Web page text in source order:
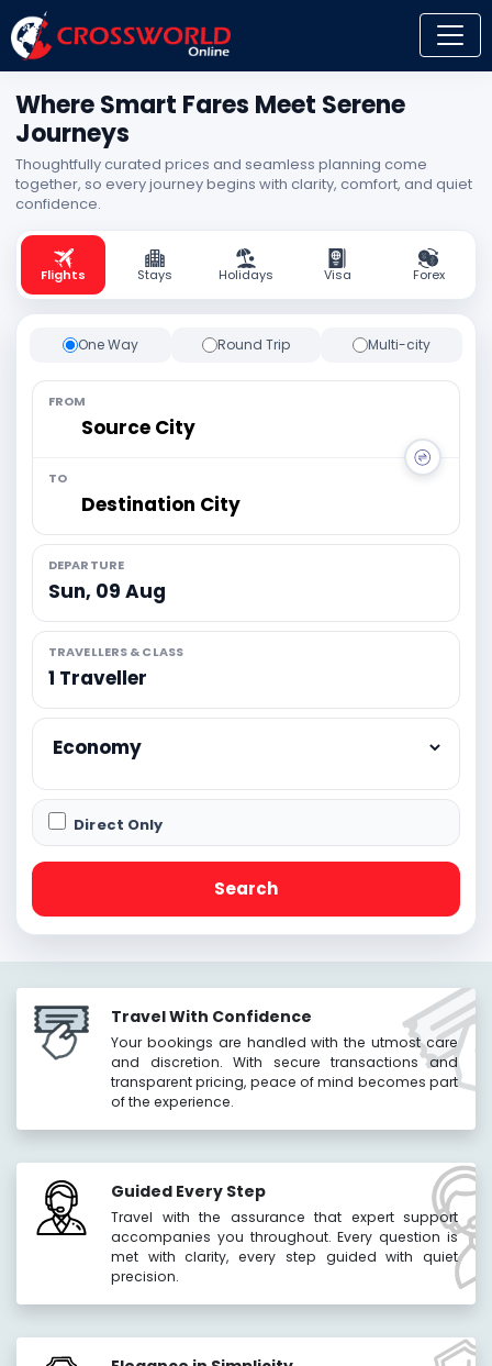
Where Smart Fares Meet Serene
Journeys
Thoughtfully curated prices and seamless planning come
together, so every journey begins with clarity, comfort, and quiet
confidence.
Flights Stays Holidays Visa Forex
One Way Round Trip Multi-city
FROM
TO
DEPARTURE
Sun, 09 Aug
TRAVELLERS & CLASS
Direct Only
Search
Travel With Confidence
Your bookings are handled with the utmost care
and discretion. With secure transactions and
transparent pricing, peace of mind becomes part
of the experience.
Guided Every Step
Travel with the assurance that expert support
accompanies you throughout. Every question is
met with clarity, every step guided with quiet
precision.